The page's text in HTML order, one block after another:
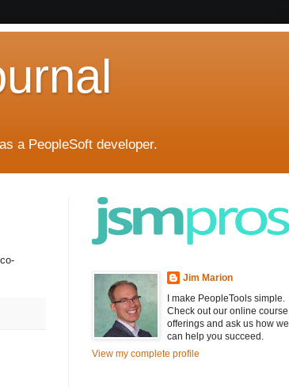
a PeopleSoft developer.
Jim Marion
I make PeopleTools simple.
Check out our online course
offerings and ask us how we
can help you succeed.
View my complete profile